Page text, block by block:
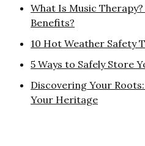
What Is Music
Benefits?
10 Hot Weather Safety
5 Ways to Safely Store
Discovering Your
Your Heritage